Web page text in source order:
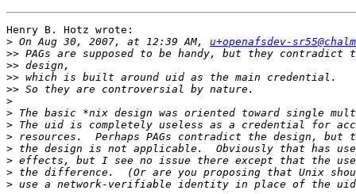
Henry B. Hotz wrote:
> On Aug 30, 2007, at 12:39 AM, u+openafsdev-
>>
>>
>>
>>
>
>
>
>
>
>
>
>